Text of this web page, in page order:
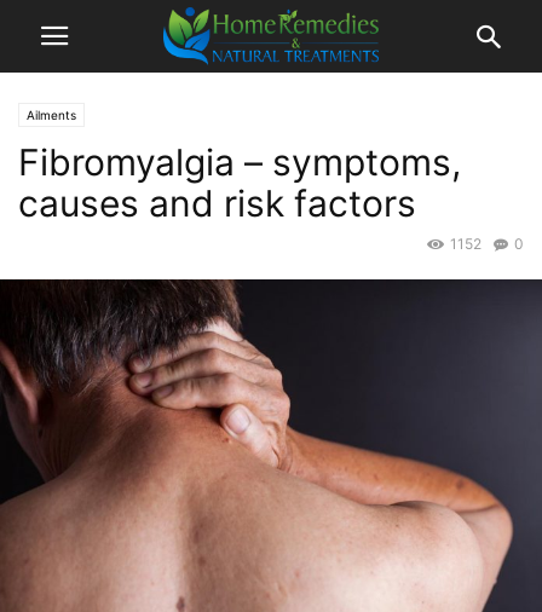
Ailments
Fibromyalgia – symptoms,
causes and risk factors
0
1152